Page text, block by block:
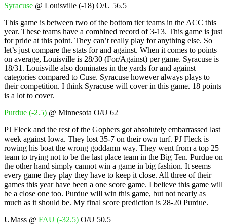
Syracuse @ Louisville (-18) O/U 56.5
This game is between two of the bottom tier teams in the ACC this
year. These teams have a combined record of 3-13. This game is just
for pride at this point. They can’t really play for anything else. So
let’s just compare the stats for and against. When it comes to points
on average, Louisville is 28/30 (For/Against) per game. Syracuse is
18/31. Louisville also dominates in the yards for and against
categories compared to Cuse. Syracuse however always plays to
their competition. I think Syracuse will cover in this game. 18 points
is a lot to cover.
Purdue (-2.5) @ Minnesota O/U 62
PJ Fleck and the rest of the Gophers got absolutely embarrassed last
week against Iowa. They lost 35-7 on their own turf. PJ Fleck is
rowing his boat the wrong goddamn way. They went from a top 25
team to trying not to be the last place team in the Big Ten. Purdue on
the other hand simply cannot win a game in big fashion. It seems
every game they play they have to keep it close. All three of their
games this year have been a one score game. I believe this game will
be a close one too. Purdue will win this game, but not nearly as
much as it should be. My final score prediction is 28-20 Purdue.
UMass @ FAU (-32.5) O/U 50.5